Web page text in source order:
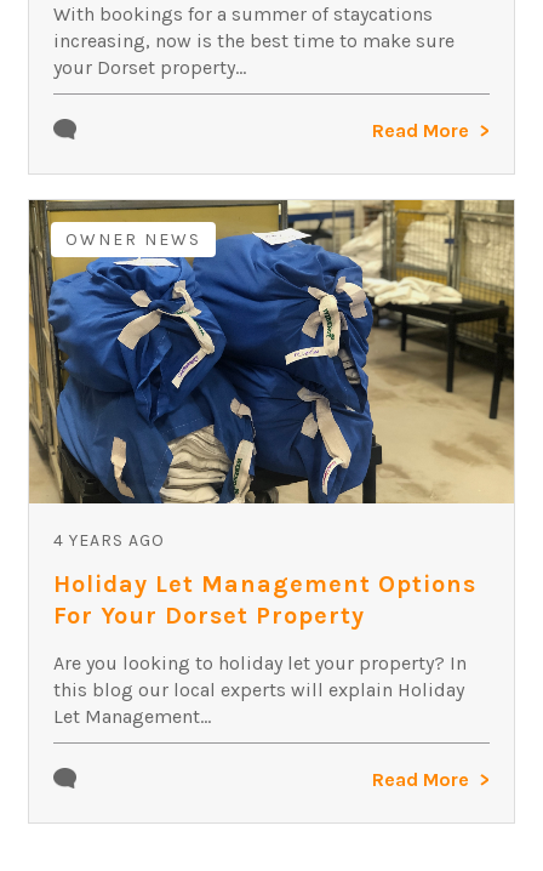
With bookings for a summer of staycations
increasing, now is the best time to make sure
your Dorset property...
Read More
OWNER NEWS
4 YEARS AGO
Holiday Let Management Options
For Your Dorset Property
Are you looking to holiday let your property? In
this blog our local experts will explain Holiday
Let Management...
Read More